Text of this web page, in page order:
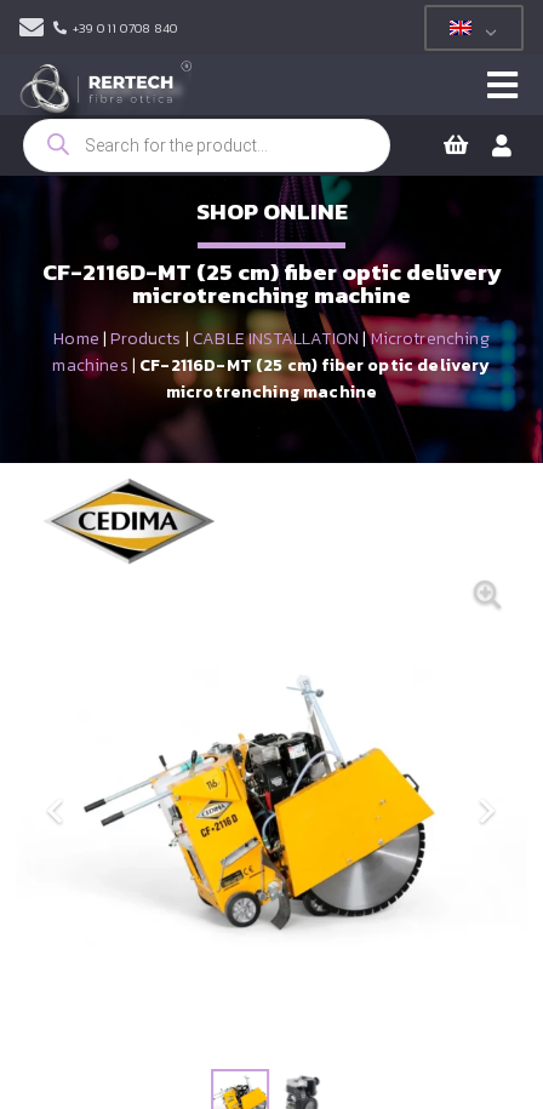
+39 011 0708 840
Products
search
SHOP ONLINE
CF-2116D-MT (25 cm) fiber optic delivery
microtrenching machine
Home|Products |CABLE INSTALLATION|Microtrenching
machines| CF-2116D-MT (25 cm) fiber optic delivery
microtrenching machine